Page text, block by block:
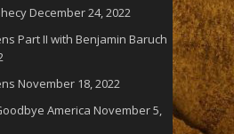
December 24, 2022
Part II with Benjamin Baruch
November 18, 2022
America November 5,